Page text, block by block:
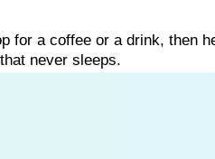
for a coffee or a drink, then
never sleeps.